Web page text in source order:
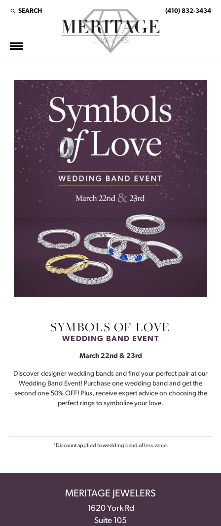
SEARCH
TOGGLE TOOLBAR SEARCH MENU (410) 832-3434
This banner image is 1600 x 600 pixels on desktop
SYMBOLS OF LOVE
WEDDING BAND EVENT
March 22nd & 23rd
Discover designer wedding bands and find your perfect pair at our
Wedding Band Event! Purchase one wedding band and get the
second one 50% OFF! Plus, receive expert advice on choosing the
perfect rings to symbolize your love.
*Discount applied to wedding band of less value.
MERITAGE JEWELERS
1620 York Rd
Suite 105